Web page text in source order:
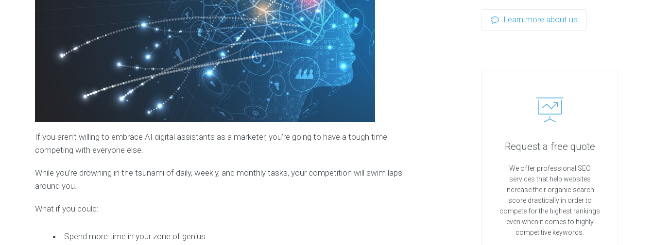
If you aren’t willing to embrace AI digital assistants as a marketer, you’re going to have a tough time
competing with everyone else.
While you’re drowning in the tsunami of daily, weekly, and monthly tasks, your competition will swim laps
around you.
What if you could:
Spend more time in your zone of genius.
Learn more about us
Request a free quote
We offer professional SEO
services that help websites
increase their organic search
score drastically in order to
compete for the highest rankings
even when it comes to highly
competitive keywords.